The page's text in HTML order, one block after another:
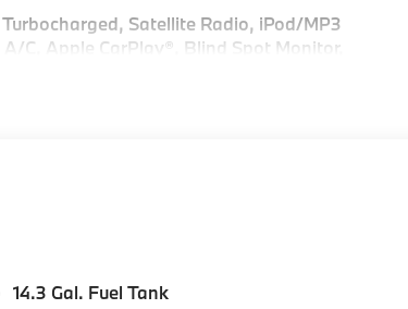
Satellite Radio, iPod/MP3
C, Apple CarPlay®, Blind Spot Monitor,
arrows, and more live video from
Anti Theft Recorder, Premium
SPOKE BI-COLOR Style 867, Tires:
WOOD TRIM ambient lighting, ACTIVE
14.3 Gal. Fuel Tank